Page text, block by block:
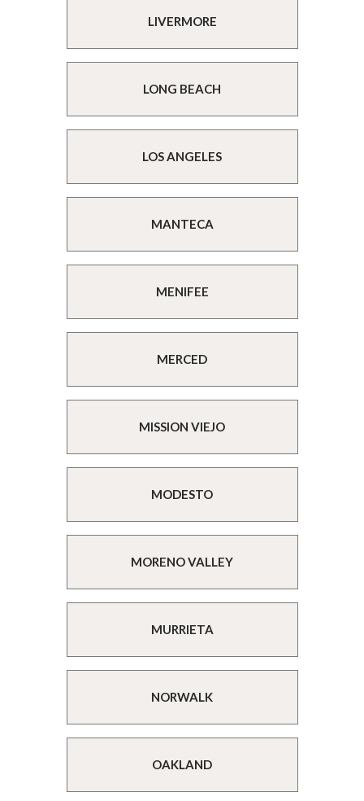
LIVERMORE
LONG BEACH
LOS ANGELES
MANTECA
MENIFEE
MERCED
MISSION VIEJO
MODESTO
MORENO VALLEY
MURRIETA
NORWALK
OAKLAND